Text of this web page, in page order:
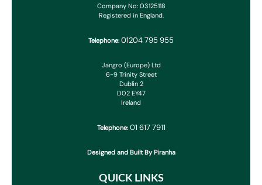
Company No: 03125118
Registered in England.
Telephone: 01204 795 955
Jangro (Europe) Ltd
6-9 Trinity Street
Dublin 2
D02 EY47
Ireland
Telephone: 01 617 7911
Designed and Built By Piranha
QUICK LINKS